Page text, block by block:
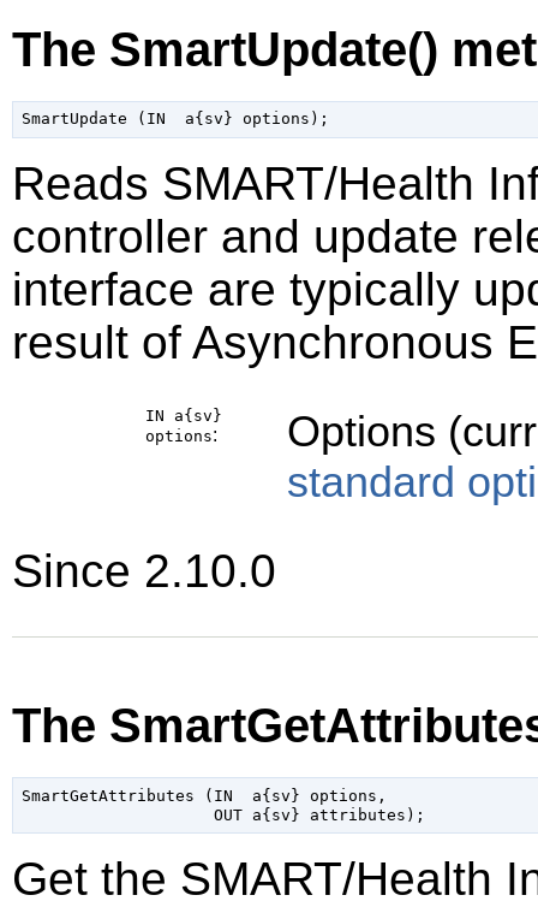
The SmartUpdate()
Reads SMART/Health
controller and update
interface are typically
result of Asynchronous
IN a{sv}
options:
Options
standard
Since 2.10.0
The
SmartGetAttributes (IN  a{sv} options,
Get the SMART/Health